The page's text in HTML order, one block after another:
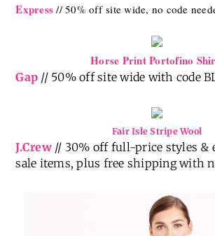
Express // 50% offsite wide, no code
Horse Print Portofino
Gap // 50% off site wide with code
Fair Isle Stripe Wool
J.Crew// 30% off full-price styles &
sale items, plus free shipping with